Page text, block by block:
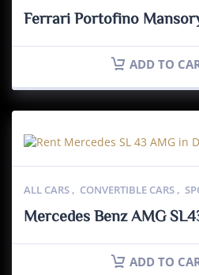
Ferrari Portofino
ADD TO
ALL CARS , CONVERTIBLE CARS ,
Mercedes Benz AMG
ADD TO